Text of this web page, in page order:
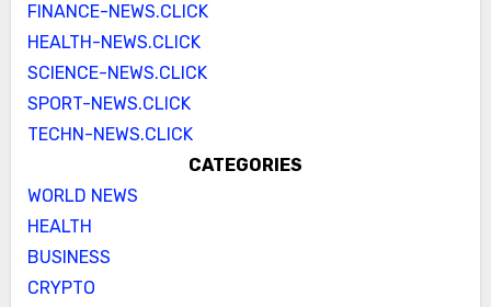
FINANCE-NEWS.CLICK
HEALTH-NEWS.CLICK
SCIENCE-NEWS.CLICK
SPORT-NEWS.CLICK
TECHN-NEWS.CLICK
CATEGORIES
WORLD NEWS
HEALTH
BUSINESS
CRYPTO